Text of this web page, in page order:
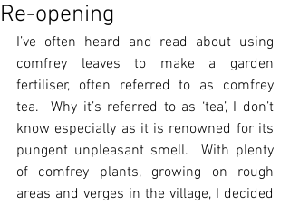
Re-opening
I’ve often heard and read about using
comfrey leaves to make a garden
fertiliser, often referred to as comfrey
tea.  Why it’s referred to as ‘tea’, I don’t
know especially as it is renowned for its
pungent unpleasant smell.  With plenty
of comfrey plants, growing on rough
areas and verges in the village, I decided